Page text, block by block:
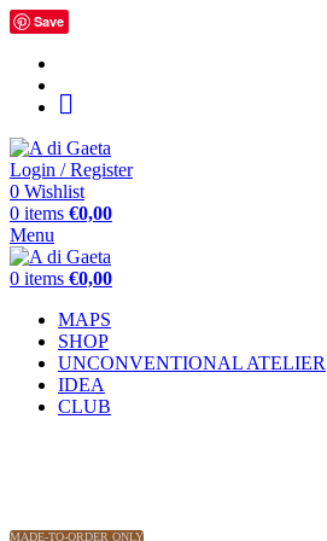
Save
World
Login / Register
0 Wishlist
0 items €0,00
Menu
0 items €0,00
MAPS
SHOP
UNCONVENTIONAL ATELIER
IDEA
CLUB
MADE-TO-ORDER ONLY